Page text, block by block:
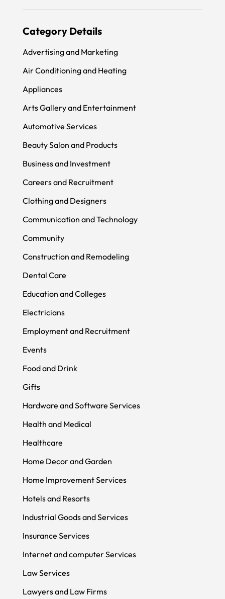
Category Details
Advertising and Marketing
Air Conditioning and Heating
Appliances
Arts Gallery and Entertainment
Automotive Services
Beauty Salon and Products
Business and Investment
Careers and Recruitment
Clothing and Designers
Communication and Technology
Community
Construction and Remodeling
Dental Care
Education and Colleges
Electricians
Employment and Recruitment
Events
Food and Drink
Gifts
Hardware and Software Services
Health and Medical
Healthcare
Home Decor and Garden
Home Improvement Services
Hotels and Resorts
Industrial Goods and Services
Insurance Services
Internet and computer Services
Law Services
Lawyers and Law Firms